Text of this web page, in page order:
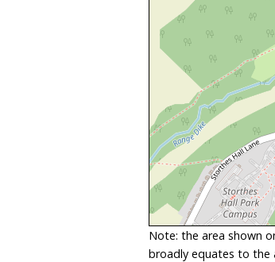
Note: the area shown
broadly equates to the